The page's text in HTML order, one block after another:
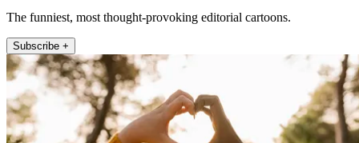
The funniest, most thought-provoking editorial cartoons.
Subscribe +